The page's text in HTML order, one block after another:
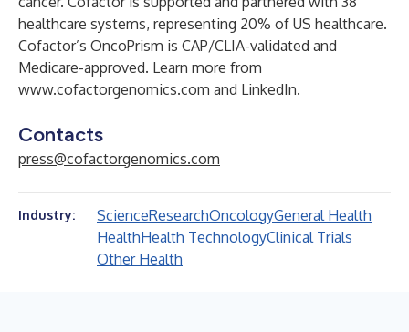
healthcare systems, representing 20% of US healthcare.
Cofactor’s OncoPrism is CAP/CLIA-validated and
Medicare-approved. Learn more from
www.cofactorgenomics.com and LinkedIn.
Contacts
press@cofactorgenomics.com
Industry: ScienceResearchOncologyGeneral Health
HealthHealth TechnologyClinical Trials
Other Health